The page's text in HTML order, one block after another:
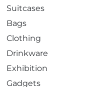
Suitcases
Bags
Clothing
Drinkware
Exhibition
Gadgets